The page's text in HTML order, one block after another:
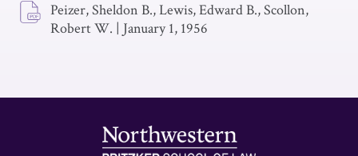
Peizer, Sheldon B., Lewis, Edward B., Scollon,
Robert W. | January 1, 1956